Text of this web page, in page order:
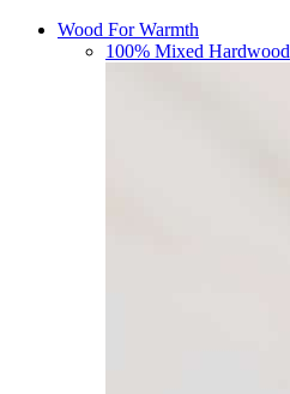
Wood For Warmth
100% Mixed Hardwood